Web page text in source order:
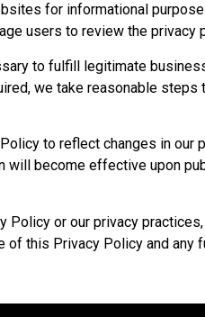
for informational
users to review the
to fulfill legitimate
we take reasonable
to reflect changes in
will become effective upon
Policy or our privacy
this Privacy Policy and any